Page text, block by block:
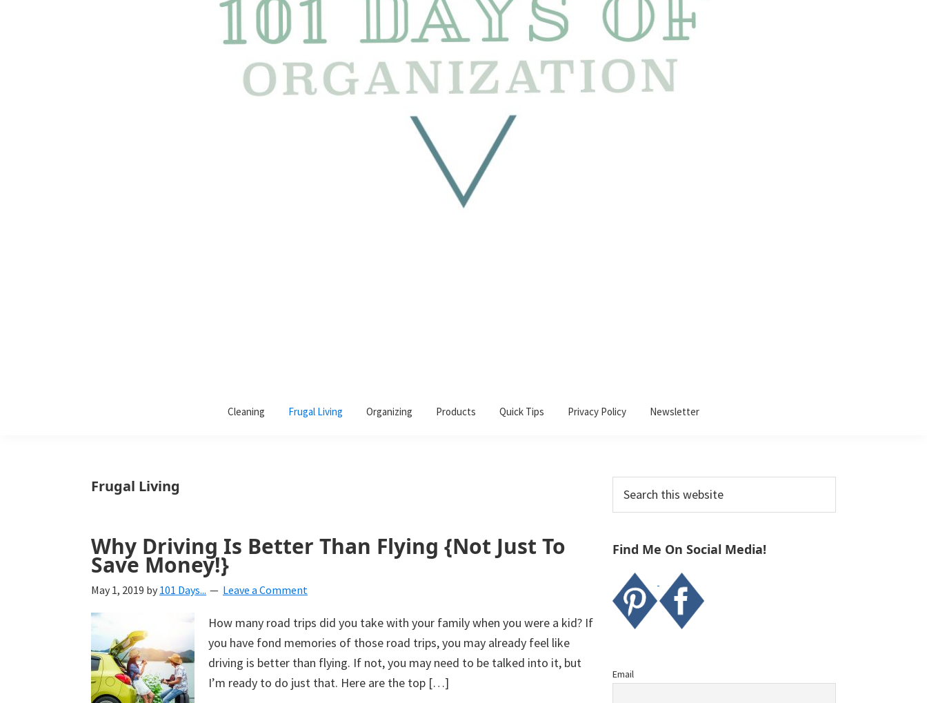
helping
a
beautiful,
organized,
uncluttered
home.
We
share
Cleaning Frugal Living Organizing Products Quick Tips Privacy Policy Newsletter
Frugal Living
Why Driving Is Better Than Flying {Not Just To
Save Money!}
May 1, 2019 by 101 Days... Leave a Comment
How many road trips did you take with your family when you were a kid? If
you have fond memories of those road trips, you may already feel like
driving is better than flying. If not, you may need to be talked into it, but
I’m ready to do just that. Here are the top […]
Primary
Sidebar
this
Find Me On Social Media!
Email